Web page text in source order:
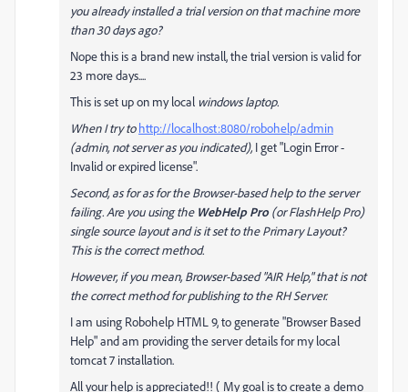
you already installed a trial version on that machine more
than 30 days ago?
Nope this is a brand new install, the trial version is valid for
23 more days....
This is set up on my local windows laptop.
When I try tohttp://localhost:8080/robohelp/admin
(admin, not server as you indicated), I get "Login Error -
Invalid or expired license".
Second, as for as for the Browser-based help to the server
failing. Are you using the WebHelp Pro(or FlashHelp Pro)
single source layout and is it set to the Primary Layout?
This is the correct method.
However, if you mean, Browser-based "AIR Help," that is not
the correct method for publishing to the RH Server.
I am using Robohelp HTML 9, to generate "Browser Based
Help" and am providing the server details for my local
tomcat 7 installation.
All your help is appreciated!! ( My goal is to create a demo